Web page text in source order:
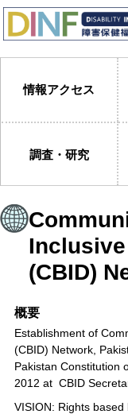
情報アクセス
調査・研究
(CBID)
概要
Establishment of
(CBID) Network,
Pakistan Constitution
2012 at CBID
VISION: Rights